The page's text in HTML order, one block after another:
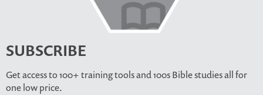
SUBSCRIBE
Get access to 100+ training tools and 100s Bible studies all for
one low price.